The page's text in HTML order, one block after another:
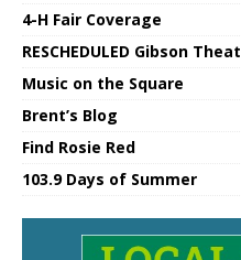
4-H Fair Coverage
RESCHEDULED Gibson
Music on the Square
Brent’s Blog
Find Rosie Red
103.9 Days of Summer